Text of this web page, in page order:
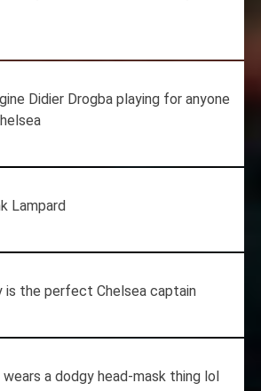
Didier Drogba playing for anyone
Lampard
is the perfect Chelsea captain
a dodgy head-mask thing lol